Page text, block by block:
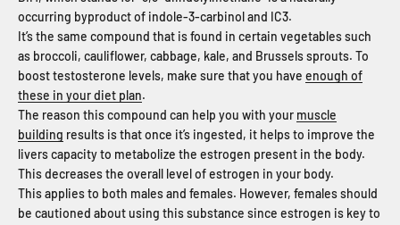
occurring byproduct of indole-3-carbinol and IC3.
It’s the same compound that is found in certain vegetables such
as broccoli, cauliflower, cabbage, kale, and Brussels sprouts. To
boost testosterone levels, make sure that you have enough of
these in your diet plan.
The reason this compound can help you with your muscle
building results is that once it’s ingested, it helps to improve the
livers capacity to metabolize the estrogen present in the body.
This decreases the overall level of estrogen in your body.
This applies to both males and females. However, females should
be cautioned about using this substance since estrogen is key to